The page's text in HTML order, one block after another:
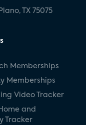
TX 75075
Memberships
Memberships
Video Tracker
and
Tracker